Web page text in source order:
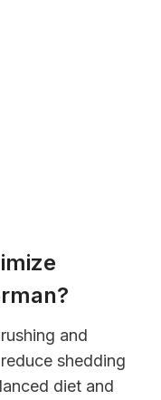
and
shedding
diet and